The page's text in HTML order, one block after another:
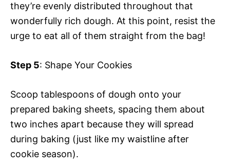
they’re evenly distributed throughout that
wonderfully rich dough. At this point, resist the
urge to eat all of them straight from the bag!
Step 5: Shape Your Cookies
Scoop tablespoons of dough onto your
prepared baking sheets, spacing them about
two inches apart because they will spread
during baking (just like my waistline after
cookie season).